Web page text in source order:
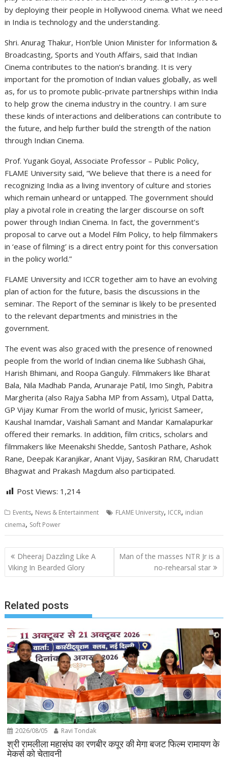
by deploying their people in Hollywood cinema. What we need
in India is technology and the understanding.
Shri. Anurag Thakur, Hon’ble Union Minister for Information &
Broadcasting, Sports and Youth Affairs, said that Indian
Cinema contributes to the nation’s branding. It is very
important for the promotion of Indian values globally, as well
as, for us to promote public-private partnerships within India
to help grow the cinema industry in the country. I am sure
these kinds of interactions and deliberations can contribute to
the future, and help further build the strength of the nation
through Indian Cinema.
Prof. Yugank Goyal, Associate Professor – Public Policy,
FLAME University said, “We believe that there is a need for
recognizing India as a living inventory of culture and stories
which remain unheard or untapped. The government should
play a pivotal role in creating the larger discourse on soft
power through Indian Cinema. In fact, the government’s
proposal to carve out a Model Film Policy, to help filmmakers
in ‘ease of filming’ is a direct entry point for this conversation
in the policy world.”
FLAME University and ICCR together aim to have an evolving
plan of action for the future, basis the discussions in the
seminar. The Report of the seminar is likely to be presented
to the relevant departments and ministries in the
government.
The event was also graced with the presence of renowned
people from the world of Indian cinema like Subhash Ghai,
Harish Bhimani, and Roopa Ganguly. Filmmakers like Bharat
Bala, Nila Madhab Panda, Arunaraje Patil, Imo Singh, Pabitra
Margherita (also Rajya Sabha MP from Assam), Utpal Datta,
GP Vijay Kumar From the world of music, lyricist Sameer,
Kaushal Inamdar, Vaishali Samant and Mandar Kamalapurkar
offered their remarks. In addition, film critics, scholars and
filmmakers like Meenakshi Shedde, Santosh Pathare, Ashok
Rane, Deepak Karanjikar, Anant Vijay, Sasikiran RM, Charudatt
Bhagwat and Prakash Magdum also participated.
Post Views: 1,214
Events, News & Entertainment FLAME University, ICCR, indian
cinema, Soft Power
Post
navigation
Dheeraj Dazzling Like A
Viking In Bearded Glory
Man of the masses NTR Jr is a
no-rehearsal star
Related posts
2026/08/05 Ravi Tondak
श्री रामलीला महासंघ का रणबीर कपूर की मेगा बजट फिल्म रामायण के
मेकर्स को चेतावनी